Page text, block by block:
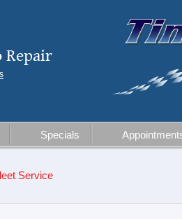
Repair
Specials
Service